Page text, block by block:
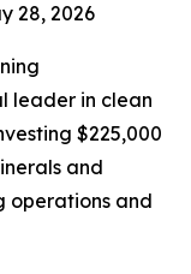
28, 2026
leader in clean
$225,000
and
operations and